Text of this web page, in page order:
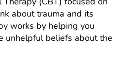
about trauma and its
works by helping you
unhelpful beliefs about the